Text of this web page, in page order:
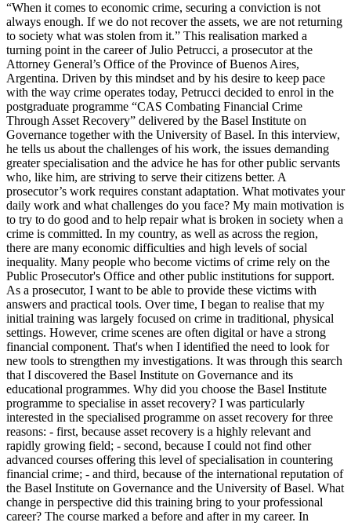
“When it comes to economic crime, securing a conviction is not
always enough. If we do not recover the assets, we are not returning
to society what was stolen from it.” This realisation marked a
turning point in the career of Julio Petrucci, a prosecutor at the
Attorney General’s Office of the Province of Buenos Aires,
Argentina. Driven by this mindset and by his desire to keep pace
with the way crime operates today, Petrucci decided to enrol in the
postgraduate programme “CAS Combating Financial Crime
Through Asset Recovery” delivered by the Basel Institute on
Governance together with the University of Basel. In this interview,
he tells us about the challenges of his work, the issues demanding
greater specialisation and the advice he has for other public servants
who, like him, are striving to serve their citizens better. A
prosecutor’s work requires constant adaptation. What motivates your
daily work and what challenges do you face? My main motivation is
to try to do good and to help repair what is broken in society when a
crime is committed. In my country, as well as across the region,
there are many economic difficulties and high levels of social
inequality. Many people who become victims of crime rely on the
Public Prosecutor's Office and other public institutions for support.
As a prosecutor, I want to be able to provide these victims with
answers and practical tools. Over time, I began to realise that my
initial training was largely focused on crime in traditional, physical
settings. However, crime scenes are often digital or have a strong
financial component. That's when I identified the need to look for
new tools to strengthen my investigations. It was through this search
that I discovered the Basel Institute on Governance and its
educational programmes. Why did you choose the Basel Institute
programme to specialise in asset recovery? I was particularly
interested in the specialised programme on asset recovery for three
reasons: - first, because asset recovery is a highly relevant and
rapidly growing field; - second, because I could not find other
advanced courses offering this level of specialisation in countering
financial crime; - and third, because of the international reputation of
the Basel Institute on Governance and the University of Basel. What
change in perspective did this training bring to your professional
career? The course marked a before and after in my career. In